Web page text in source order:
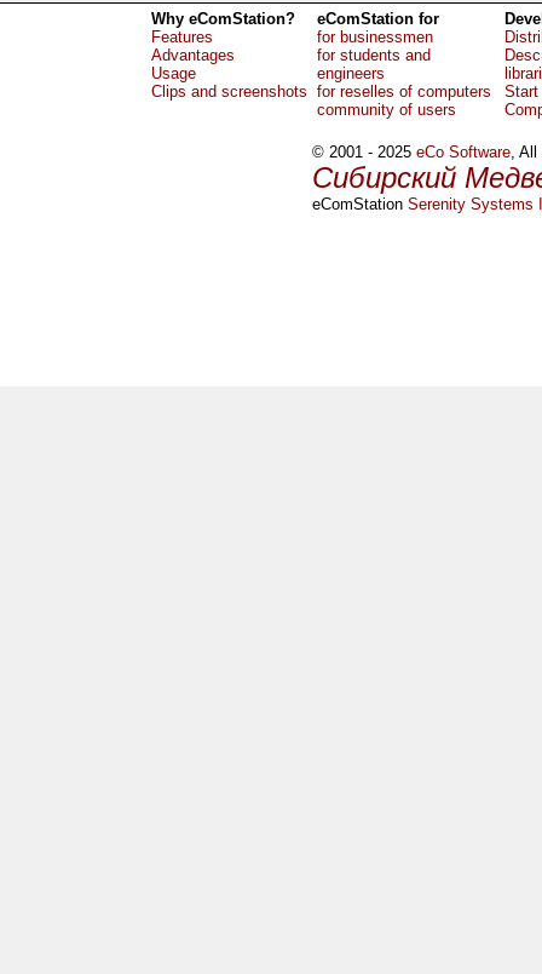
Why eComStation?
Features
Advantages
Usage
Clips and screenshots
eComStation for
for businessmen
for students and
engineers
for reselles of computers
community of users
Start
© 2001 - 2025eCo Software, All
Сибирский
eComStationSerenity Systems